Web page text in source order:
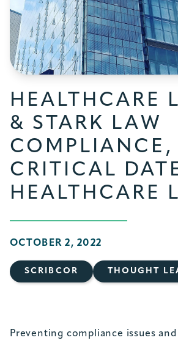
HEALTHCARE
& STARK LAW
COMPLIANCE,
CRITICAL
HEALTHCARE
OCTOBER 2, 2022
SCRIBCOR THOUGHT
Preventing compliance issues